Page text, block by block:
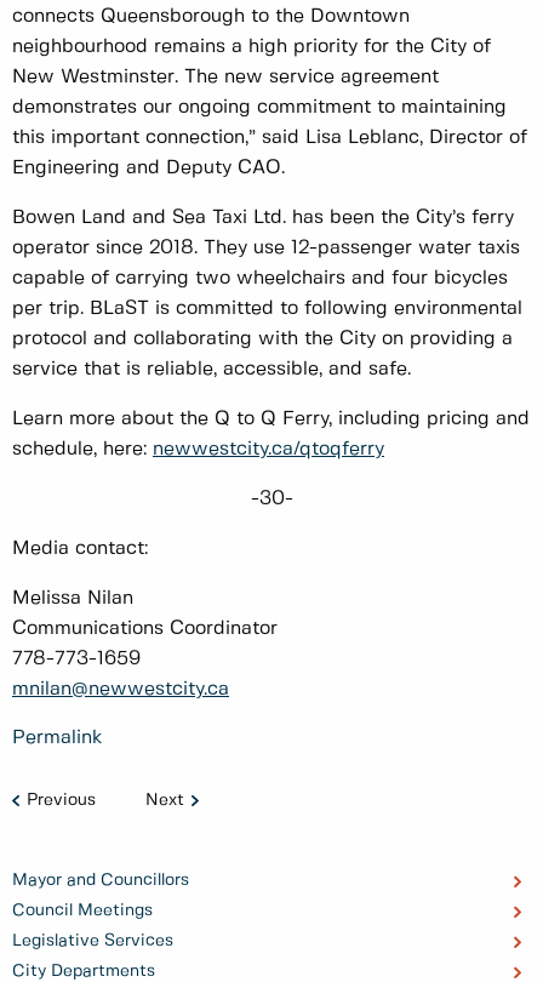
Mayor and Councillors
Council Meetings
Legislative Services
City Departments
connects Queensborough to the Downtown
neighbourhood remains a high priority for the City of
New Westminster. The new service agreement
demonstrates our ongoing commitment to maintaining
this important connection,” said Lisa Leblanc, Director of
Engineering and Deputy CAO.
Bowen Land and Sea Taxi Ltd. has been the City’s ferry
operator since 2018. They use 12-passenger water taxis
capable of carrying two wheelchairs and four bicycles
per trip. BLaST is committed to following environmental
protocol and collaborating with the City on providing a
service that is reliable, accessible, and safe.
Learn more about the Q to Q Ferry, including pricing and
schedule, here: newwestcity.ca/qtoqferry
-30-
Media contact:
Melissa Nilan
Communications Coordinator
778-773-1659
mnilan@newwestcity.ca
Permalink
Previous Next